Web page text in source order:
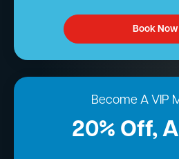
Book Now
Become A VIP
20% Off,